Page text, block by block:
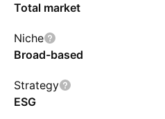
Total market
Niche
Broad-based
Strategy
ESG